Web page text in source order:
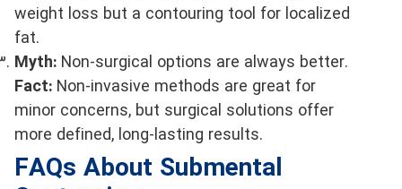
weight loss but a contouring tool for localized
fat.
Myth: Non-surgical options are always better.
Fact: Non-invasive methods are great for
minor concerns, but surgical solutions offer
more defined, long-lasting results.
FAQs About Submental